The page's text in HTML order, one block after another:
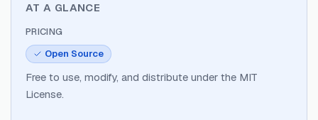
AT A GLANCE
PRICING
Open Source
Free to use, modify, and distribute under the MIT
License.